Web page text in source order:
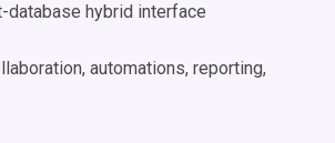
database hybrid interface
automations, reporting,